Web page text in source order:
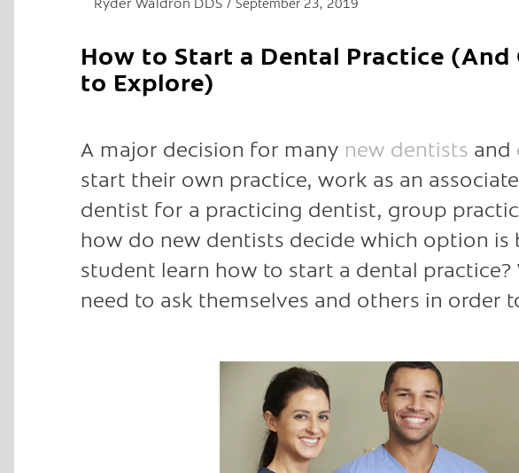
How to Start a Dental Practice (And
to Explore)
A major decision for many new dentists and
start their own practice, work as an
dentist for a practicing dentist, group
how do new dentists decide which option is
student learn how to start a dental
need to ask themselves and others in order